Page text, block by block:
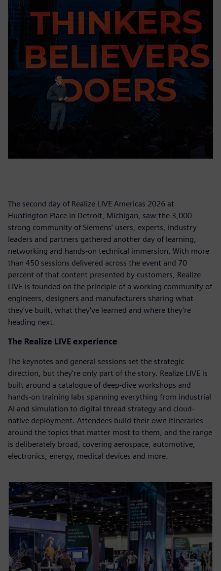
The second day of Realize LIVE Americas 2026 at
Huntington Place in Detroit, Michigan, saw the 3,000
strong community of Siemens’ users, experts, industry
leaders and partners gathered another day of learning,
networking and hands-on technical immersion. With more
than 450 sessions delivered across the event and 70
percent of that content presented by customers, Realize
LIVE is founded on the principle of a working community of
engineers, designers and manufacturers sharing what
they've built, what they've learned and where they're
heading next.
The Realize LIVE experience
The keynotes and general sessions set the strategic
direction, but they're only part of the story. Realize LIVE is
built around a catalogue of deep-dive workshops and
hands-on training labs spanning everything from industrial
AI and simulation to digital thread strategy and cloud-
native deployment. Attendees build their own itineraries
around the topics that matter most to them, and the range
is deliberately broad, covering aerospace, automotive,
electronics, energy, medical devices and more.